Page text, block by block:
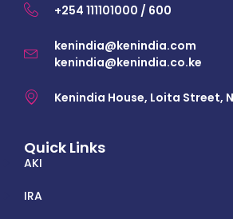
+254 111101000 / 600
kenindia@kenindia.com
kenindia@kenindia.co.ke
Kenindia House, Loita Street,
Quick Links
AKI
IRA